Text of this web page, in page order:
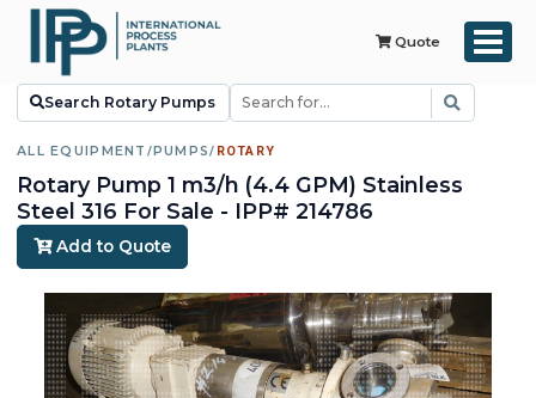
Quote
Search Rotary Pumps
ALL EQUIPMENT / PUMPS/ ROTARY
Rotary Pump 1 m3/h (4.4 GPM) Stainless
Steel 316 For Sale - IPP# 214786
Add to Quote